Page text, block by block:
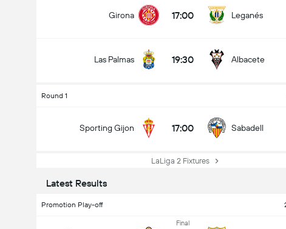
Girona 17:00 Leganés
Las Palmas 19:30 Albacete
Round 1
Sporting Gijon 17:00 Sabadell
LaLiga 2 Fixtures
Latest Results
Promotion Play-off
Final